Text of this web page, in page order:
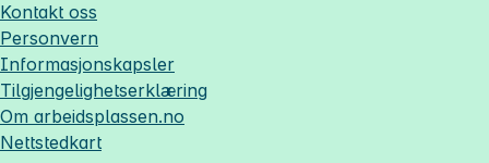
Kontakt oss
Personvern
Informasjonskapsler
Tilgjengelighetserklæring
Om arbeidsplassen.no
Nettstedkart